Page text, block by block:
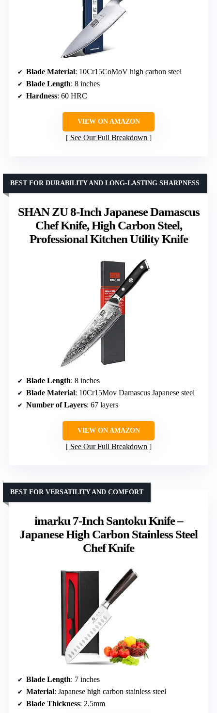
Blade Material: 10Cr15CoMoV high carbon steel
Blade Length: 8 inches
Hardness: 60 HRC
VIEW ON AMAZON
See Our Full Breakdown
SHAN ZU 8-Inch Japanese Damascus
Chef Knife, High Carbon Steel,
Professional Kitchen Utility Knife
BEST FOR DURABILITY AND LONG-LASTING SHARPNESS
Blade Length: 8 inches
Blade Material: 10Cr15Mov Damascus Japanese steel
Number of Layers: 67 layers
VIEW ON AMAZON
See Our Full Breakdown
imarku 7-Inch Santoku Knife –
Japanese High Carbon Stainless Steel
Chef Knife
BEST FOR VERSATILITY AND COMFORT
Blade Length: 7 inches
Material: Japanese high carbon stainless steel
Blade Thickness: 2.5mm